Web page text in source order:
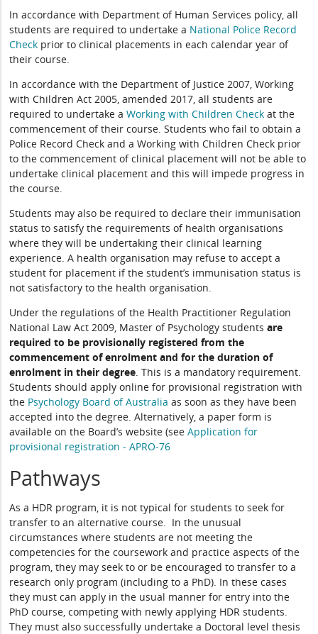
In accordance with Department of Human Services policy, all
students are required to undertake a National Police Record
Check prior to clinical placements in each calendar year of
their course.
In accordance with the Department of Justice 2007, Working
with Children Act 2005, amended 2017, all students are
required to undertake aWorking with Children Check at the
commencement of their course. Students who fail to obtain a
Police Record Check and a Working with Children Check prior
to the commencement of clinical placement will not be able to
undertake clinical placement and this will impede progress in
the course.
Students may also be required to declare their immunisation
status to satisfy the requirements of health organisations
where they will be undertaking their clinical learning
experience. A health organisation may refuse to accept a
student for placement if the student’s immunisation status is
not satisfactory to the health organisation.
Under the regulations of the Health Practitioner Regulation
National Law Act 2009, Master of Psychology studentsare
required to be provisionally registered from the
commencement of enrolment and for the duration of
enrolment in their degree. This is a mandatory requirement.
Students should apply online for provisional registration with
the Psychology Board of Australia as soon as they have been
accepted into the degree. Alternatively, a paper form is
available on the Board’s website (seeApplication for
provisional registration - APRO-76
Pathways
As a HDR program, it is not typical for students to seek for
transfer to an alternative course. In the unusual
circumstances where students are not meeting the
competencies for the coursework and practice aspects of the
program, they may seek to or be encouraged to transfer to a
research only program (including to a PhD). In these cases
they must can apply in the usual manner for entry into the
PhD course, competing with newly applying HDR students.
They must also successfully undertake a Doctoral level thesis